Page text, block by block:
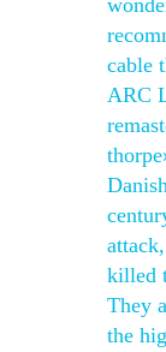
cable
ARC
killed
They
the